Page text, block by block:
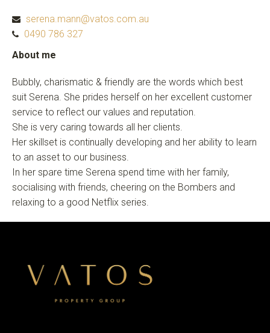
serena.mann@vatos.com.au
0490 786 327
About me
Bubbly, charismatic & friendly are the words which best
suit Serena. She prides herself on her excellent customer
service to reflect our values and reputation.
She is very caring towards all her clients.
Her skillset is continually developing and her ability to learn
to an asset to our business.
In her spare time Serena spend time with her family,
socialising with friends, cheering on the Bombers and
relaxing to a good Netflix series.